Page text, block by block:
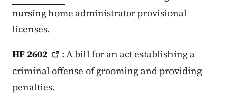
nursing home administrator provisional
licenses.
HF 2602
: A bill for an act establishing a
criminal offense of grooming and providing
penalties.